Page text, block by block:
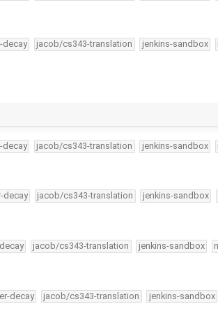
decay jacob/cs343-translation jenkins-sandbox
decay jacob/cs343-translation jenkins-sandbox
decay jacob/cs343-translation jenkins-sandbox
jacob/cs343-translation jenkins-sandbox
decay jacob/cs343-translation jenkins-sandbox